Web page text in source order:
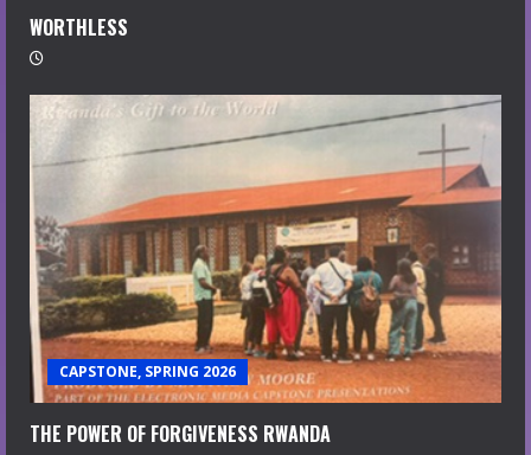
WORTHLESS
CAPSTONE, SPRING 2026
THE POWER OF FORGIVENESS RWANDA